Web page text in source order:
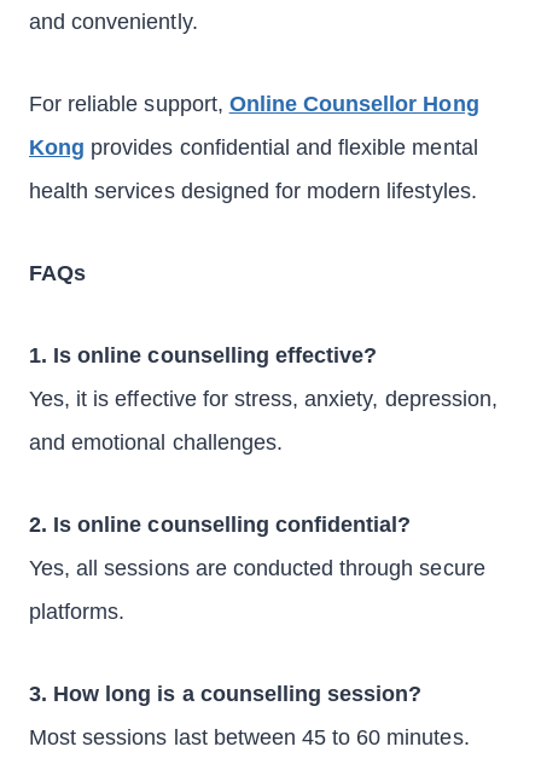
and conveniently.
For reliable support, Online Counsellor Hong
Kong provides confidential and flexible mental
health services designed for modern lifestyles.
FAQs
1. Is online counselling effective?
Yes, it is effective for stress, anxiety, depression,
and emotional challenges.
2. Is online counselling confidential?
Yes, all sessions are conducted through secure
platforms.
3. How long is a counselling session?
Most sessions last between 45 to 60 minutes.